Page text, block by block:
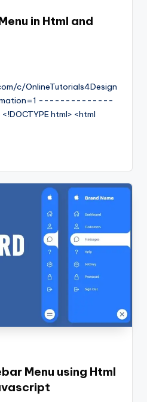
in Html and
c/OnlineTutorials4Design
--------------
html> <html
Menu using Html